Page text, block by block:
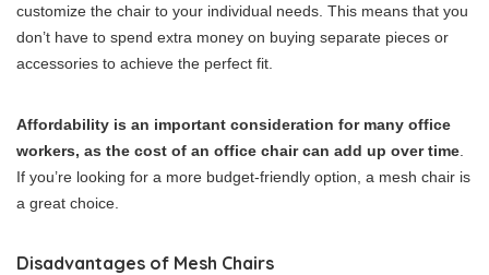
customize the chair to your individual needs. This means that you
don’t have to spend extra money on buying separate pieces or
accessories to achieve the perfect fit.
Affordability is an important consideration for many office
workers, as the cost of an office chair can add up over time
If you’re looking for a more budget-friendly option, a mesh chair is
a great choice.
Disadvantages of Mesh Chairs